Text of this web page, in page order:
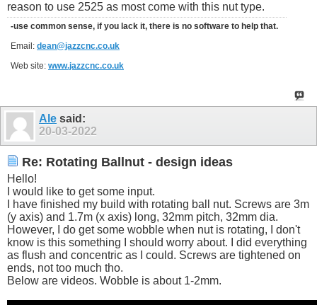
reason to use 2525 as most come with this nut type.
-use common sense, if you lack it, there is no software to help that.
Email: dean@jazzcnc.co.uk
Web site: www.jazzcnc.co.uk
Ale said:
20-03-2022
Re: Rotating Ballnut - design ideas
Hello!
I would like to get some input.
I have finished my build with rotating ball nut. Screws are 3m
(y axis) and 1.7m (x axis) long, 32mm pitch, 32mm dia.
However, I do get some wobble when nut is rotating, I don't
know is this something I should worry about. I did everything
as flush and concentric as I could. Screws are tightened on
ends, not too much tho.
Below are videos. Wobble is about 1-2mm.